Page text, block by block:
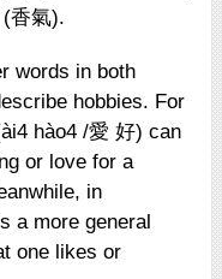
(香氣).
words in both
hobbies. For
hào4 /愛 好) can
or love for a
in
a more general
one likes or